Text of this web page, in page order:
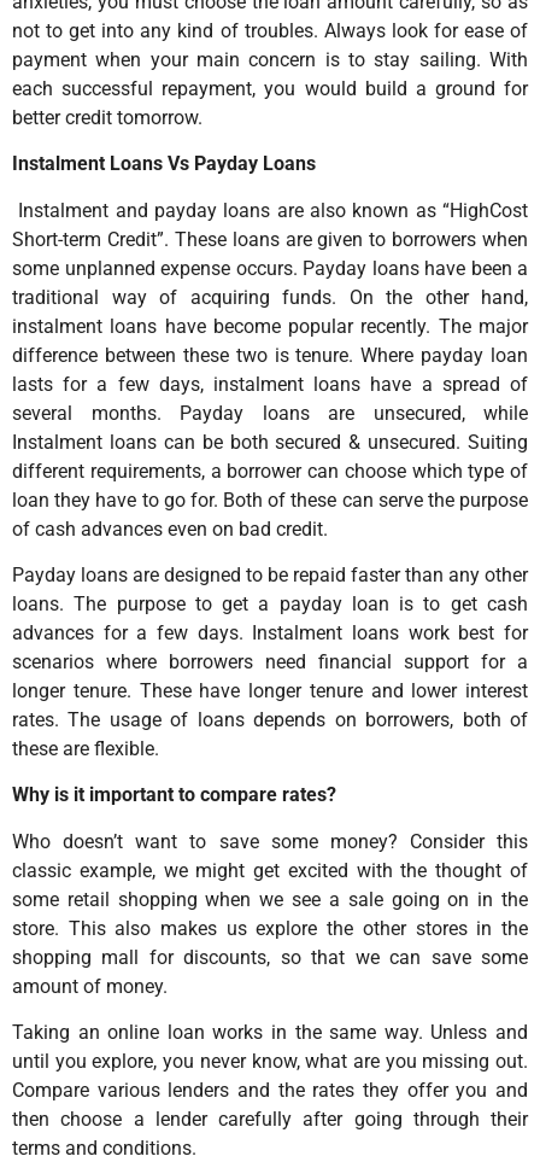
not to get into any kind of troubles. Always look for ease of
payment when your main concern is to stay sailing. With
each successful repayment, you would build a ground for
better credit tomorrow.
Instalment Loans Vs Payday Loans
Instalment and payday loans are also known as “HighCost
Short-term Credit”. These loans are given to borrowers when
some unplanned expense occurs. Payday loans have been a
traditional way of acquiring funds. On the other hand,
instalment loans have become popular recently. The major
difference between these two is tenure. Where payday loan
lasts for a few days, instalment loans have a spread of
several months. Payday loans are unsecured, while
Instalment loans can be both secured & unsecured. Suiting
different requirements, a borrower can choose which type of
loan they have to go for. Both of these can serve the purpose
of cash advances even on bad credit.
Payday loans are designed to be repaid faster than any other
loans. The purpose to get a payday loan is to get cash
advances for a few days. Instalment loans work best for
scenarios where borrowers need financial support for a
longer tenure. These have longer tenure and lower interest
rates. The usage of loans depends on borrowers, both of
these are flexible.
Why is it important to compare rates?
Who doesn’t want to save some money? Consider this
classic example, we might get excited with the thought of
some retail shopping when we see a sale going on in the
store. This also makes us explore the other stores in the
shopping mall for discounts, so that we can save some
amount of money.
Taking an online loan works in the same way. Unless and
until you explore, you never know, what are you missing out.
Compare various lenders and the rates they offer you and
then choose a lender carefully after going through their
terms and conditions.